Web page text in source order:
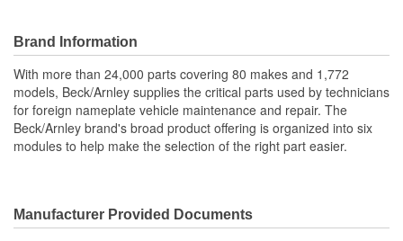
Packaged in clear plastic for easy visibility and identification
of all components
Application specific for this vehicle
Brand Information
With more than 24,000 parts covering 80 makes and 1,772
models, Beck/Arnley supplies the critical parts used by technicians
for foreign nameplate vehicle maintenance and repair. The
Beck/Arnley brand's broad product offering is organized into six
modules to help make the selection of the right part easier.
Manufacturer Provided Documents